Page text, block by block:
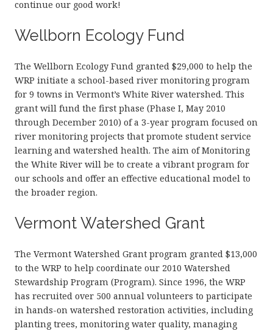
continue our good work!
Wellborn Ecology Fund
The Wellborn Ecology Fund granted $29,000 to help the
WRP initiate a school-based river monitoring program
for 9 towns in Vermont’s White River watershed. This
grant will fund the first phase (Phase I, May 2010
through December 2010) of a 3-year program focused on
river monitoring projects that promote student service
learning and watershed health. The aim of Monitoring
the White River will be to create a vibrant program for
our schools and offer an effective educational model to
the broader region.
Vermont Watershed Grant
The Vermont Watershed Grant program granted $13,000
to the WRP to help coordinate our 2010 Watershed
Stewardship Program (Program). Since 1996, the WRP
has recruited over 500 annual volunteers to participate
in hands-on watershed restoration activities, including
planting trees, monitoring water quality, managing